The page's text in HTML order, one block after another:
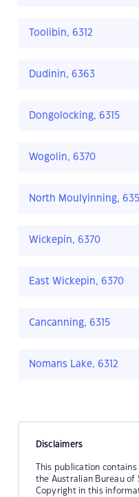
Toolibin, 6312
Dudinin, 6363
Dongolocking, 6315
Wogolin, 6370
North Moulyinning, 6351
Wickepin, 6370
East Wickepin, 6370
Cancanning, 6315
Nomans Lake, 6312
Disclaimers
This publication
the Australian Bureau of
Copyright in this